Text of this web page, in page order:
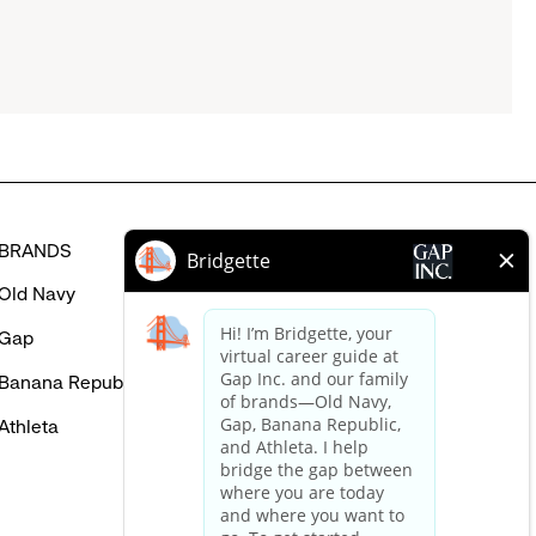
Navy
Republic
HELP
FAQ
Careers Login
Contact Us